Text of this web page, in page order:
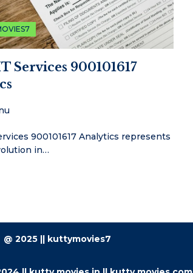
Services 900101617
900101617 Analytics represents
in…
@ 2025 || kuttymovies7